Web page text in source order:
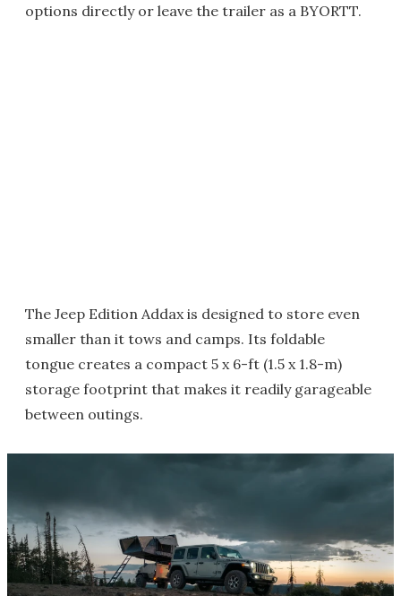
options directly or leave the trailer as a BYORTT.
The Jeep Edition Addax is designed to store even
smaller than it tows and camps. Its foldable
tongue creates a compact 5 x 6-ft (1.5 x 1.8-m)
storage footprint that makes it readily garageable
between outings.